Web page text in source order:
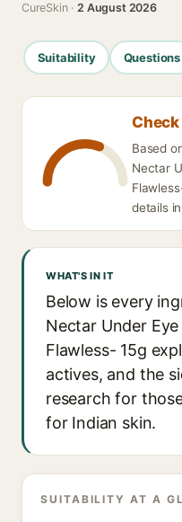
CureSkin ·2 August 2026
Suitability Questions
Based
Nectar
details
WHAT'S IN IT
Below is every
Nectar Under
Flawless- 15g
actives, and the
research for
for Indian skin.
SUITABILITY AT A